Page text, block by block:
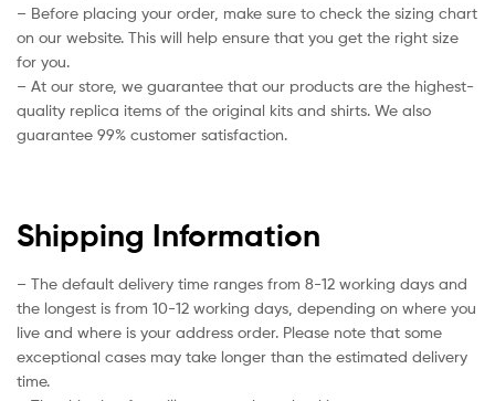
– Before placing your order, make sure to check the sizing chart
on our website. This will help ensure that you get the right size
for you.
– At our store, we guarantee that our products are the highest-
quality replica items of the original kits and shirts. We also
guarantee 99% customer satisfaction.
Shipping Information
– The default delivery time ranges from 8-12 working days and
the longest is from 10-12 working days, depending on where you
live and where is your address order. Please note that some
exceptional cases may take longer than the estimated delivery
time.